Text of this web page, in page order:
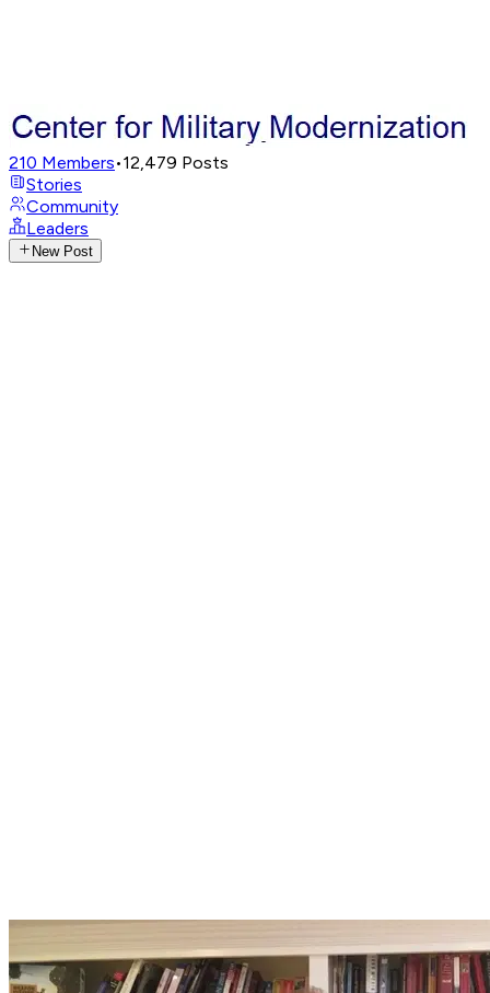
210 Members•12,479 Posts
Stories
Community
Leaders
New Post